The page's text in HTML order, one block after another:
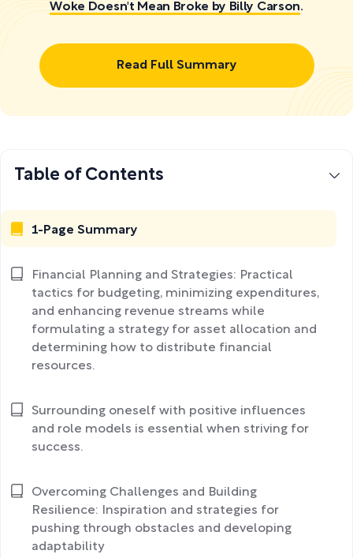
Woke Doesn't Mean Broke by Billy Carson.
Read Full Summary
Table of Contents
1-Page Summary
Financial Planning and Strategies: Practical
tactics for budgeting, minimizing expenditures,
and enhancing revenue streams while
formulating a strategy for asset allocation and
determining how to distribute financial
resources.
Surrounding oneself with positive influences
and role models is essential when striving for
success.
Overcoming Challenges and Building
Resilience: Inspiration and strategies for
pushing through obstacles and developing
adaptability